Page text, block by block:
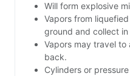
Will form explosive
Vapors from
ground and collect
Vapors may travel to
back.
Cylinders or